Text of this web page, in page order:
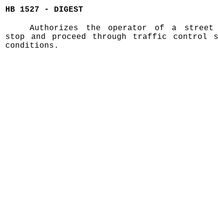
HB 1527 - DIGEST
Authorizes the operator of a street
stop and proceed through traffic control
conditions.